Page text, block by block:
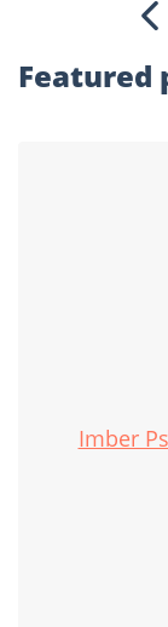
Featured
Imber